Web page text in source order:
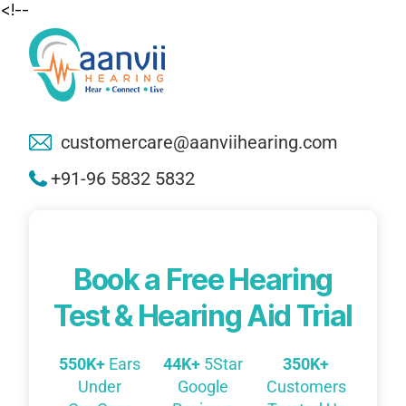
<!--
customercare@aanviihearing.com
+91-96 5832 5832
Book a Free Hearing
Test & Hearing Aid Trial
550K+ Ears
Under
44K+ 5Star
Google
350K+
Customers